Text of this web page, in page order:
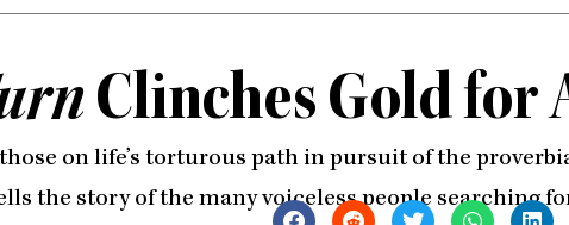
Clinches Gold
on life’s torturous path in pursuit of the
the story of the many voiceless people searching